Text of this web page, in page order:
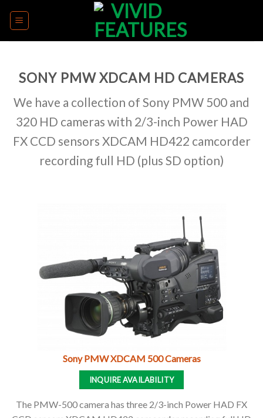
SONY PMW XDCAM HD CAMERAS
We have a collection of Sony PMW 500 and
320 HD cameras with 2/3-inch Power HAD
FX CCD sensors XDCAM HD422 camcorder
recording full HD (plus SD option)
Sony PMW XDCAM 500 Cameras
INQUIRE AVAILABILITY
The PMW-500 camera has three 2/3-inch Power HAD FX